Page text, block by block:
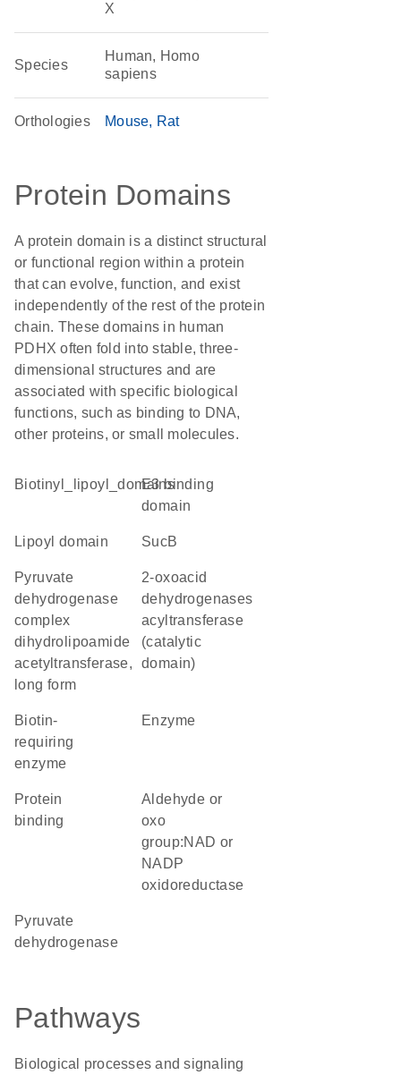
X
Species
Human, Homo
sapiens
Orthologies Mouse Rat
Protein Domains
A protein domain is a distinct structural
or functional region within a protein
that can evolve, function, and exist
independently of the rest of the protein
chain. These domains in human
PDHX often fold into stable, three-
dimensional structures and are
associated with specific biological
functions, such as binding to DNA,
other proteins, or small molecules.
Biotinyl_lipoyl_domains
e3 binding
domain
lipoyl domain sucB
pyruvate
dehydrogenase
complex
dihydrolipoamide
acetyltransferase,
long form
2-oxoacid
dehydrogenases
acyltransferase
(catalytic
domain)
Biotin-
requiring
enzyme
enzyme
protein
binding
aldehyde or
oxo
group:NAD or
NADP
oxidoreductase
pyruvate
dehydrogenase
Pathways
Biological processes and signaling